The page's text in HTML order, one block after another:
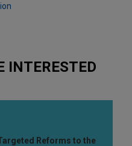
INTERESTED
Reforms to the